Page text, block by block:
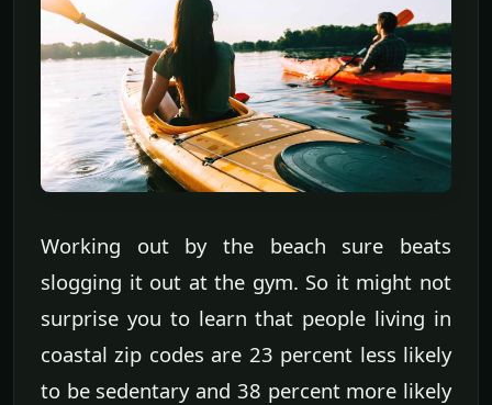
Working out by the beach sure beats
slogging it out at the gym. So it might not
surprise you to learn that people living in
coastal zip codes are 23 percent less likely
to be sedentary and 38 percent more likely